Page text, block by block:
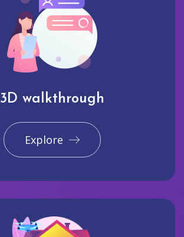
3D walkthrough
Explore